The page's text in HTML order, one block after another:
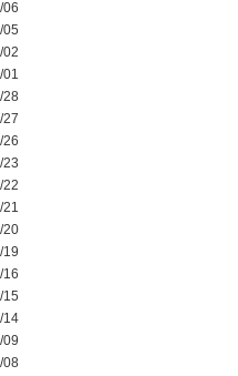
06
05
02
01
28
27
26
23
22
21
20
19
16
15
14
09
08